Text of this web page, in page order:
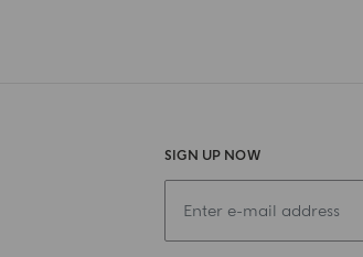
SIGN UP NOW